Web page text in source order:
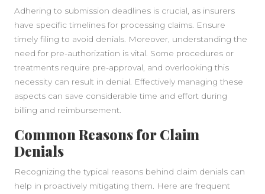
Adhering to submission deadlines is crucial, as insurers
have specific timelines for processing claims. Ensure
timely filing to avoid denials. Moreover, understanding the
need for pre-authorization is vital. Some procedures or
treatments require pre-approval, and overlooking this
necessity can result in denial. Effectively managing these
aspects can save considerable time and effort during
billing and reimbursement.
Common Reasons for Claim
Denials
Recognizing the typical reasons behind claim denials can
help in proactively mitigating them. Here are frequent